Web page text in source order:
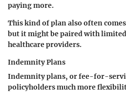
paying more.
This kind of plan also often
but it might be paired with
healthcare providers.
Indemnity Plans
Indemnity plans, or fee-for-
policyholders much more